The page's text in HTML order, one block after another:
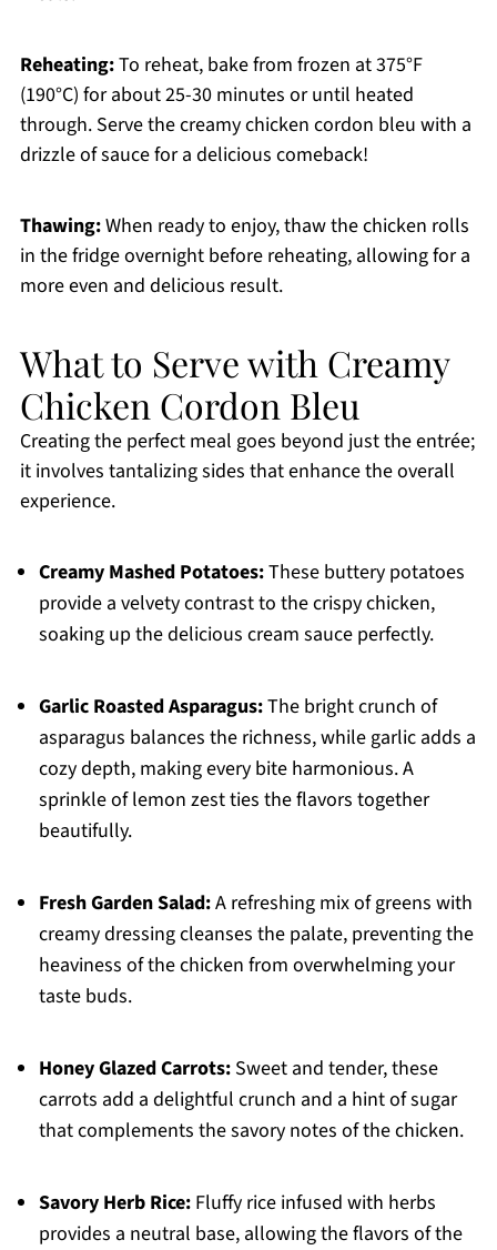
Reheating:To reheat, bake from frozen at 375°F
(190°C) for about 25-30 minutes or until heated
through. Serve the creamy chicken cordon bleu with a
drizzle of sauce for a delicious comeback!
Thawing:When ready to enjoy, thaw the chicken rolls
in the fridge overnight before reheating, allowing for a
more even and delicious result.
What to Serve with Creamy
Chicken Cordon Bleu
Creating the perfect meal goes beyond just the entrée;
it involves tantalizing sides that enhance the overall
experience.
Creamy Mashed Potatoes:These buttery potatoes
provide a velvety contrast to the crispy chicken,
soaking up the delicious cream sauce perfectly.
Garlic Roasted Asparagus:The bright crunch of
asparagus balances the richness, while garlic adds a
cozy depth, making every bite harmonious. A
sprinkle of lemon zest ties the flavors together
beautifully.
Fresh Garden Salad:A refreshing mix of greens with
creamy dressing cleanses the palate, preventing the
heaviness of the chicken from overwhelming your
taste buds.
Honey Glazed Carrots:Sweet and tender, these
carrots add a delightful crunch and a hint of sugar
that complements the savory notes of the chicken.
Savory Herb Rice:Fluffy rice infused with herbs
provides a neutral base, allowing the flavors of the